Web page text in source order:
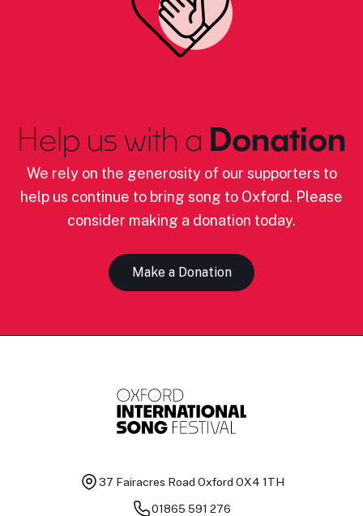
Help us with a Donation
We rely on the generosity of our supporters to
help us continue to bring song to Oxford. Please
consider making a donation today.
Make a Donation
37 Fairacres Road Oxford OX4 1TH
01865 591 276